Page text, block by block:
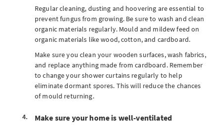
Regular cleaning, dusting and hoovering are essential to
prevent fungus from growing. Be sure to wash and clean
organic materials regularly. Mould and mildew feed on
organic materials like wood, cotton, and cardboard.
Make sure you clean your wooden surfaces, wash fabrics,
and replace anything made from cardboard. Remember
to change your shower curtains regularly to help
eliminate dormant spores. This will reduce the chances
of mould returning.
Make sure your home is well-ventilated